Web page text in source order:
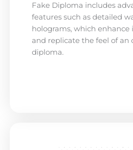
Fake Diploma includes
features such as detailed
holograms, which
and replicate the feel of an
diploma.